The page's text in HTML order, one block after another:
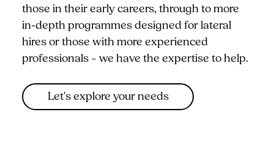
those in their early careers, through to more
in-depth programmes designed for lateral
hires or those with more experienced
professionals – we have the expertise to help.
Let's explore your needs